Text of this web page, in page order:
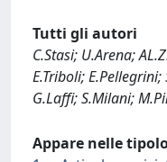
Tutti gli autori
C.Stasi; U.Arena;
E.Triboli;
G.Laffi; S.Milani;
Appare nelle